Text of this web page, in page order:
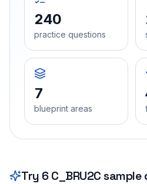
240
practice questions
7
blueprint areas
Try 6 C_BRU2Csample